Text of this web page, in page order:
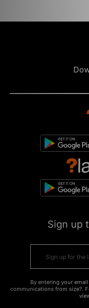
Sign up
By entering your
communications from size?.